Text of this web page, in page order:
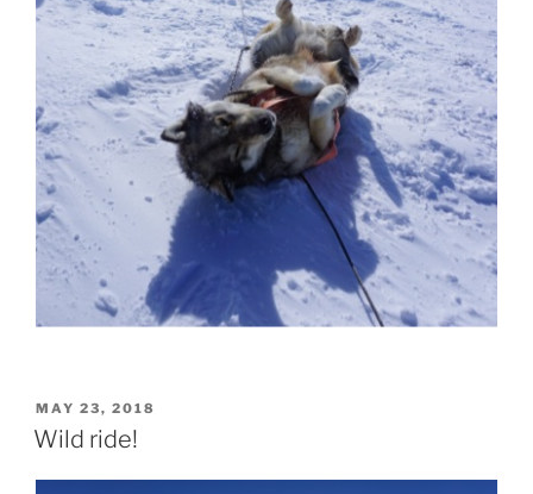
POSTED
ON
MAY 23, 2018
Wild ride!